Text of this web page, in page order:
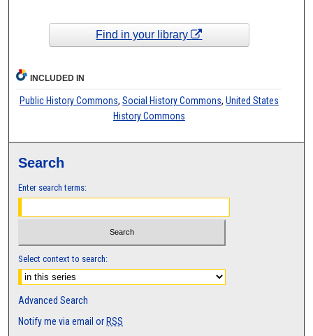
Find in your library
INCLUDED IN
Public History Commons, Social History Commons, United States
History Commons
Search
Enter search terms:
Select context to search:
Advanced Search
Notify me via email or RSS